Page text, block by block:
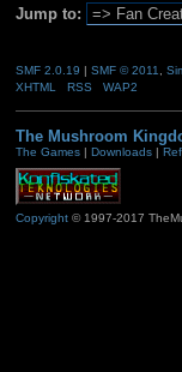
Jump to:
SMF 2.0.19 | SMF © 2011,
XHTML
RSS WAP2
The Mushroom
The Games| Downloads|
Copyright© 1997-2017